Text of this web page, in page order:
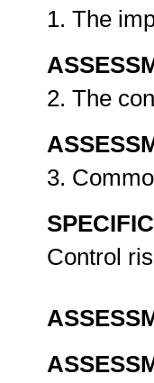
1. The
2. The
3.
Control